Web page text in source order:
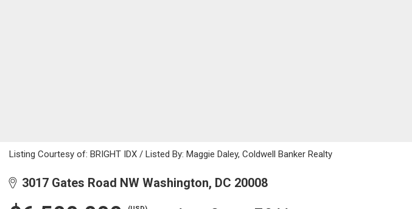
Listing Courtesy of: BRIGHT IDX / Listed By: Maggie Daley, Coldwell Banker Realty
3017 Gates Road NW Washington, DC 20008